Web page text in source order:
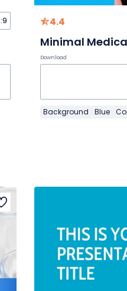
4.4
Minimal
Download
Background Blue